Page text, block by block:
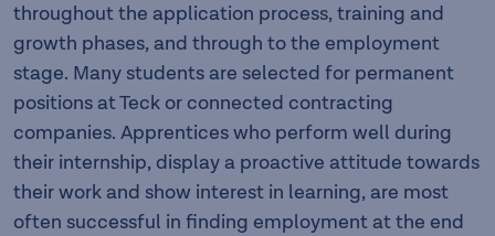
throughout the application process, training and
growth phases, and through to the employment
stage. Many students are selected for permanent
positions at Teck or connected contracting
companies. Apprentices who perform well during
their internship, display a proactive attitude towards
their work and show interest in learning, are most
often successful in finding employment at the end